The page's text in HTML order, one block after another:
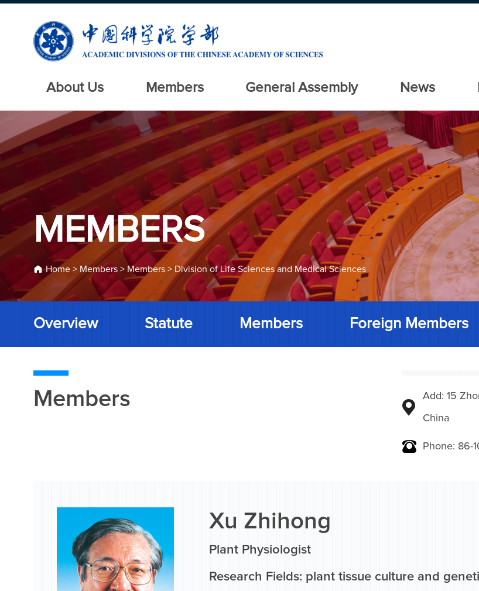
About Us Members General Assembly News
MEMBERS
Home > Members > Members > Division of Life Sciences and Medical Sciences
Overview Statute Members Foreign Members
Members Add: 15
China
Phone: 86-
Xu Zhihong
Plant Physiologist
Research Fields: plant tissue culture and